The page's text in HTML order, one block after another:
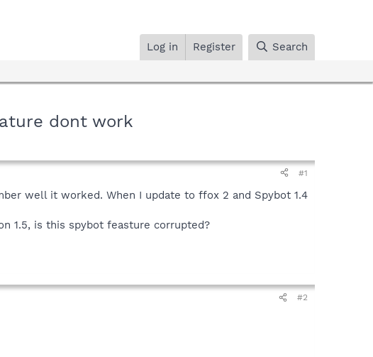
Log in Register Search
dont work
#1
well it worked. When I update to ffox 2 and Spybot 1.4
1.5, is this spybot feasture corrupted?
#2